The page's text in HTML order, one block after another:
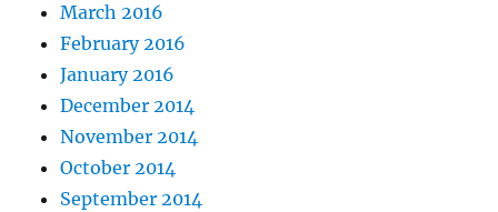
March 2016
February 2016
January 2016
December 2014
November 2014
October 2014
September 2014